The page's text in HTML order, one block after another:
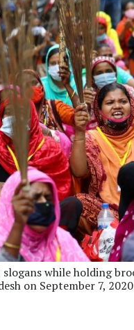
while holding
on September 7,